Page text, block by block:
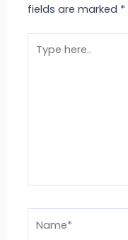
fields are marked *
here..